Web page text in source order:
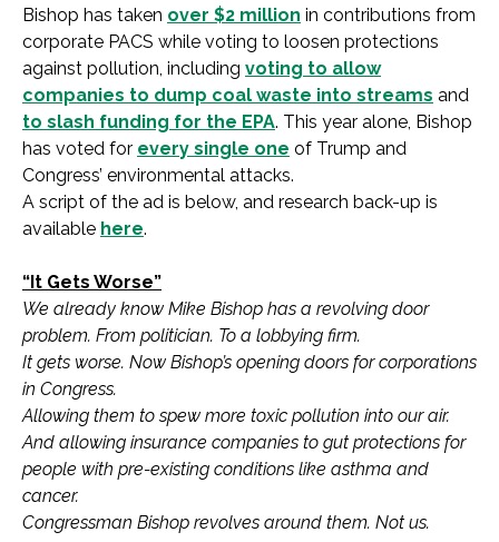
Bishop has taken over $2 million in contributions from
corporate PACS while voting to loosen protections
against pollution, including voting to allow
companies to dump coal waste into streams and
to slash funding for the EPA. This year alone, Bishop
has voted for every single one of Trump and
Congress’ environmental attacks.
A script of the ad is below, and research back-up is
available here.
“It Gets Worse”
We already know Mike Bishop has a revolving door
problem. From politician. To a lobbying firm.
It gets worse. Now Bishop’s opening doors for corporations
in Congress.
Allowing them to spew more toxic pollution into our air.
And allowing insurance companies to gut protections for
people with pre-existing conditions like asthma and
cancer.
Congressman Bishop revolves around them. Not us.